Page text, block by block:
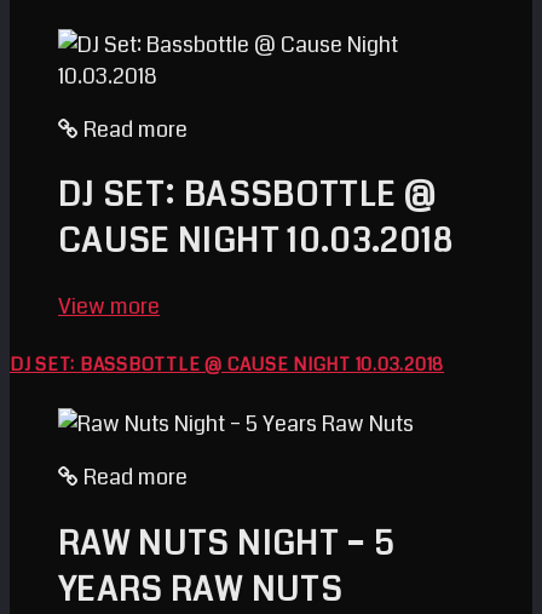
Read more
DJ SET: BASSBOTTLE @
CAUSE NIGHT 10.03.2018
View more
DJ SET: BASSBOTTLE @ CAUSE NIGHT 10.03.2018
Read more
RAW NUTS NIGHT – 5
YEARS RAW NUTS